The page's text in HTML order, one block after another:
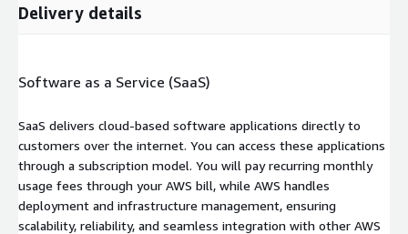
Delivery details
Software as a Service (SaaS)
SaaS delivers cloud-based software applications directly to
customers over the internet. You can access these applications
through a subscription model. You will pay recurring monthly
usage fees through your AWS bill, while AWS handles
deployment and infrastructure management, ensuring
scalability, reliability, and seamless integration with other AWS